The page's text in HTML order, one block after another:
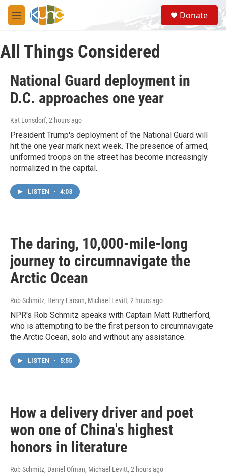
Skip to main content
M
e
u
S
e
a
Donate
All Things Considered
National Guard deployment in
D.C. approaches one year
Kat Lonsdorf, 2 hours ago
President Trump's deployment of the National Guard will
hit the one year mark next week. The presence of armed,
uniformed troops on the street has become increasingly
normalized in the capital.
LISTEN • 4:03
The daring, 10,000-mile-long
journey to circumnavigate the
Arctic Ocean
Rob Schmitz, Henry Larson, Michael Levitt, 2 hours ago
NPR's Rob Schmitz speaks with Captain Matt Rutherford,
who is attempting to be the first person to circumnavigate
the Arctic Ocean, solo and without any assistance.
LISTEN • 5:55
How a delivery driver and poet
won one of China's highest
honors in literature
Rob Schmitz, Daniel Ofman, Michael Levitt, 2 hours ago